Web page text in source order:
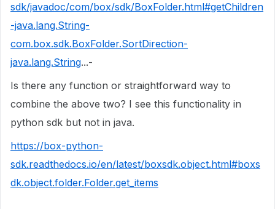
sdk/javadoc/com/box/sdk/BoxFolder.html#getChildren
-java.lang.String-
com.box.sdk.BoxFolder.SortDirection-
java.lang.String...-
Is there any function or straightforward way to
combine the above two? I see this functionality in
python sdk but not in java.
https://box-python-
sdk.readthedocs.io/en/latest/boxsdk.object.html#boxs
dk.object.folder.Folder.get_items